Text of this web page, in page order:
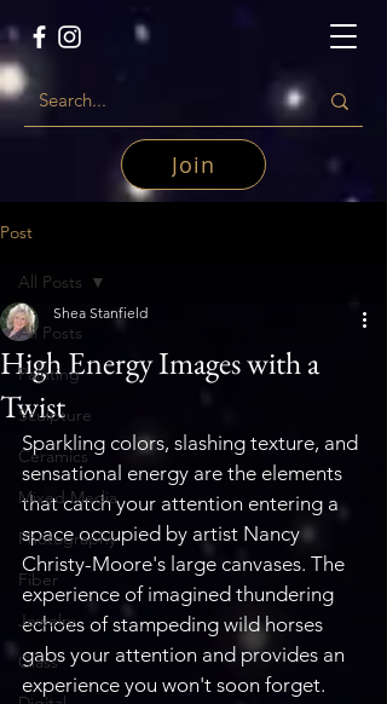
Join
Post
All Posts
Painting
Sculpture
Ceramics
Mixed Media
Photography
Fiber
Jewelry
Glass
All Posts
High Energy Images with a
Twist
Shea Stanfield
Sparkling colors, slashing texture, and
sensational energy are the elements
that catch your attention entering a
space occupied by artist Nancy
Christy-Moore's large canvases. The
experience of imagined thundering
echoes of stampeding wild horses
gabs your attention and provides an
experience you won't soon forget.